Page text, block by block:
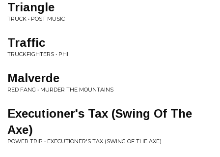
Triangle
TRUCK • POST MUSIC
Traffic
TRUCKFIGHTERS • PHI
Malverde
RED FANG • MURDER THE MOUNTAINS
Executioner's Tax (Swing Of The
Axe)
POWER TRIP • EXECUTIONER'S TAX (SWING OF THE AXE)